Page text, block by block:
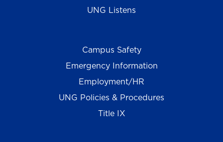
UNG Listens
Campus Safety
Emergency Information
Employment/HR
UNG Policies & Procedures
Title IX